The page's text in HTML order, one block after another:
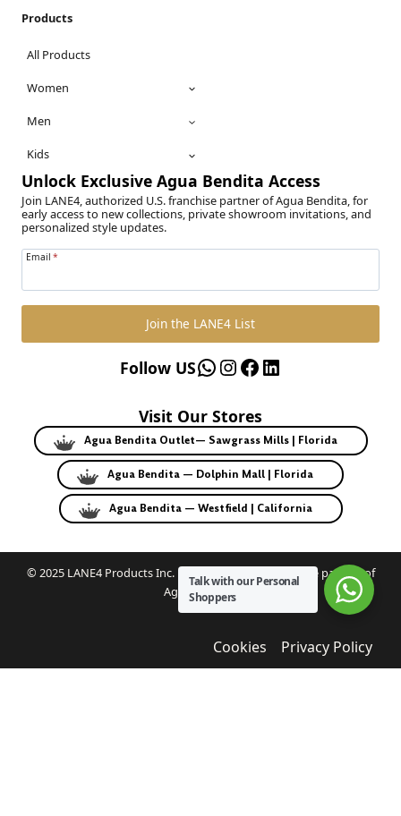
Products
All Products
Women
Men
Kids
Unlock Exclusive Agua Bendita Access
Join LANE4, authorized U.S. franchise partner of Agua Bendita, for
early access to new collections, private showroom invitations, and
personalized style updates.
Email *
Join the LANE4 List
WhatsApp
Instagram
Facebook
LinkedIn
Follow US
Visit Our Stores
Agua Bendita Outlet— Sawgrass Mills | Florida
Agua Bendita — Dolphin Mall | Florida
Agua Bendita — Westfield | California
© 2025 LANE4 Products Inc. | Authorized U.S. franchise partner of
Agua Bendita.
Cookies Privacy Policy
Talk with our Personal
Shoppers